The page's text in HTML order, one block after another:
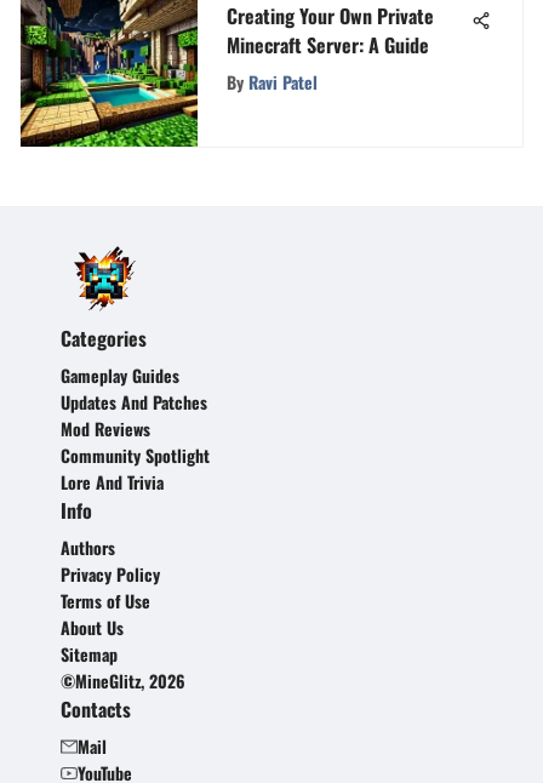
Creating Your Own Private
Minecraft Server: A Guide
ByRavi Patel
Categories
Gameplay Guides
Updates And Patches
Mod Reviews
Community Spotlight
Lore And Trivia
Info
Authors
Privacy Policy
Terms of Use
About Us
Sitemap
©MineGlitz, 2026
Contacts
Mail
YouTube